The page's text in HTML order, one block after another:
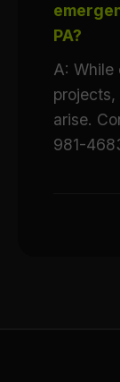
PA?
A: While
arise.
981-